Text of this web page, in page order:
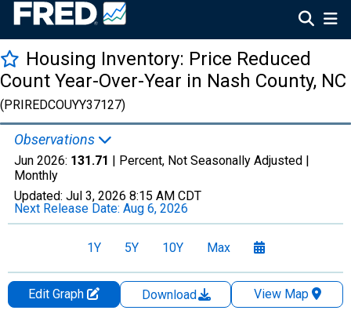
Housing Inventory: Price Reduced
Count Year-Over-Year in Nash County, NC
(PRIREDCOUYY37127)
Observations
Jun 2026: 131.71 | Percent, Not Seasonally Adjusted |
Monthly
Updated: Jul 3, 2026 8:15 AM CDT
Next Release Date: Aug 6, 2026
1Y 5Y 10Y Max
Edit Graph Download
View Map